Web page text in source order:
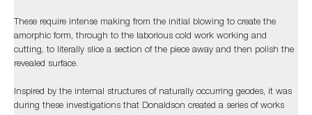
These require intense making from the initial blowing to create the
amorphic form, through to the laborious cold work working and
cutting, to literally slice a section of the piece away and then polish the
revealed surface.
Inspired by the internal structures of naturally occurring geodes, it was
during these investigations that Donaldson created a series of works